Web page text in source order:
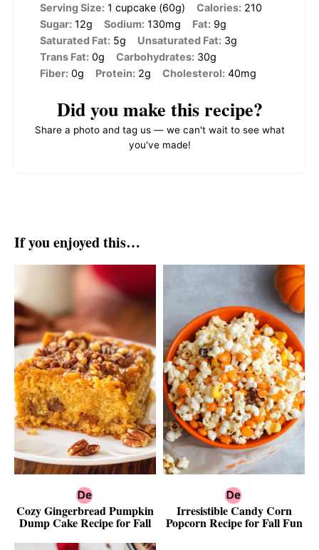
Serving Size: 1 cupcake (60g) Calories: 210
Sugar: 12g Sodium: 130mg Fat: 9g
Saturated Fat: 5g Unsaturated Fat: 3g
Trans Fat: 0g Carbohydrates: 30g
Fiber: 0g Protein: 2g Cholesterol: 40mg
Did you make this recipe?
Share a photo and tag us — we can't wait to see what
you've made!
If you enjoyed this…
Cozy Gingerbread Pumpkin
Dump Cake Recipe for Fall
Irresistible Candy Corn
Popcorn Recipe for Fall Fun